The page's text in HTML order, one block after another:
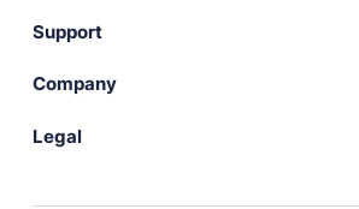
Plugins
Docs
Languages
Support
Community forum
Company
News
Legal